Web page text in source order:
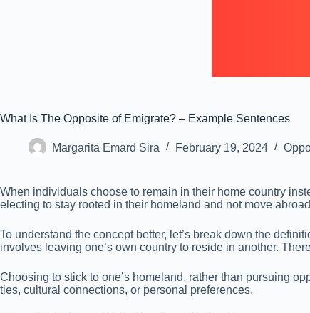
What Is The Opposite of Emigrate? – Example Sentences
Margarita Emard Sira February 19, 2024
When individuals choose to remain in their home country
electing to stay rooted in their homeland and not move
To understand the concept better, let’s break down the
involves leaving one’s own country to reside in another.
Choosing to stick to one’s homeland, rather than pursuing
ties, cultural connections, or personal preferences.